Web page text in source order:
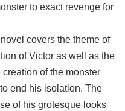
to exact revenge for
covers the theme of
of Victor as well as the
of the monster
to end his isolation. The
of his grotesque looks